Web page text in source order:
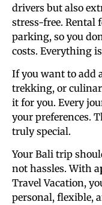
drivers but also
stress-free. Rental
parking, so you
costs. Everything
If you want to add
trekking, or
it for you. Every
your preferences.
truly special.
Your Bali trip
not hassles. With a
Travel Vacation,
personal, flexible,